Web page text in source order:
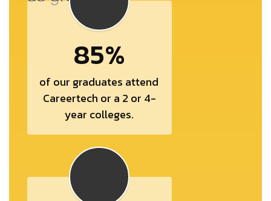
85%
of our graduates attend
Careertech or a 2 or 4-
year colleges.